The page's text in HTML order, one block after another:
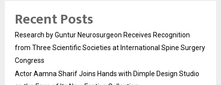
Recent Posts
Research by Guntur Neurosurgeon Receives Recognition
from Three Scientific Societies at International Spine Surgery
Congress
Actor Aamna Sharif Joins Hands with Dimple Design Studio